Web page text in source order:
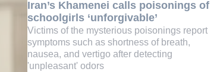
Iran’s Khamenei calls poisonings of
schoolgirls ‘unforgivable’
Victims of the mysterious poisonings report
symptoms such as shortness of breath,
nausea, and vertigo after detecting
'unpleasant' odors